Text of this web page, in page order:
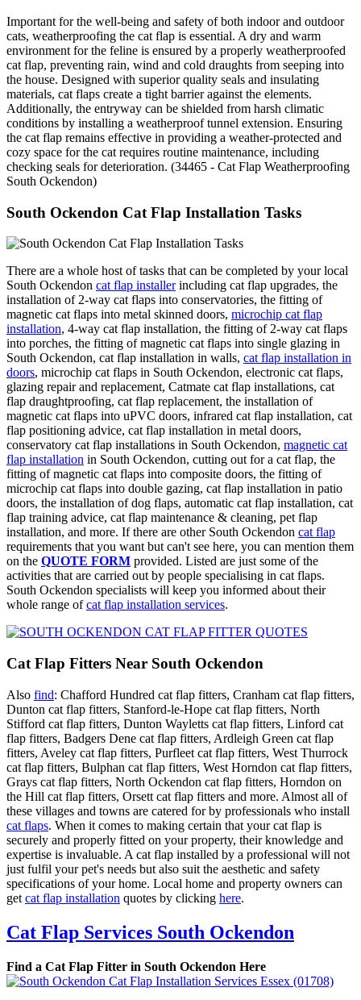
Important for the well-being and safety of both indoor and outdoor
cats, weatherproofing the cat flap is essential. A dry and warm
environment for the feline is ensured by a properly weatherproofed
cat flap, preventing rain, wind and cold draughts from seeping into
the house. Designed with superior quality seals and insulating
materials, cat flaps create a tight barrier against the elements.
Additionally, the entryway can be shielded from harsh climatic
conditions by installing a weatherproof tunnel extension. Ensuring
the cat flap remains effective in providing a weather-protected and
cozy space for the cat requires routine maintenance, including
checking seals for deterioration. (34465 - Cat Flap Weatherproofing
South Ockendon)
South Ockendon Cat Flap Installation Tasks
There are a whole host of tasks that can be completed by your local
South Ockendon cat flap installerincluding cat flap upgrades, the
installation of 2-way cat flaps into conservatories, the fitting of
magnetic cat flaps into metal skinned doors, microchip cat flap
installation, 4-way cat flap installation, the fitting of 2-way cat flaps
into porches, the fitting of magnetic cat flaps into single glazing in
South Ockendon, cat flap installation in walls, cat flap installation in
doors, microchip cat flaps in South Ockendon, electronic cat flaps,
glazing repair and replacement, Catmate cat flap installations, cat
flap draughtproofing, cat flap replacement, the installation of
magnetic cat flaps into uPVC doors, infrared cat flap installation, cat
flap positioning advice, cat flap installation in metal doors,
conservatory cat flap installations in South Ockendon, magnetic cat
flap installation in South Ockendon, cutting out for a cat flap, the
fitting of magnetic cat flaps into composite doors, the fitting of
microchip cat flaps into double gazing, cat flap installation in patio
doors, the installation of dog flaps, automatic cat flap installation, cat
flap training advice, cat flap maintenance & cleaning, pet flap
installation, and more. If there are other South Ockendon cat flap
requirements that you want but can't see here, you can mention them
on the QUOTE FORM provided. Listed are just some of the
activities that are carried out by people specialising in cat flaps.
South Ockendon specialists will keep you informed about their
whole range ofcat flap installation services.
Cat Flap Fitters Near South Ockendon
Also find: Chafford Hundred cat flap fitters, Cranham cat flap fitters,
Dunton cat flap fitters, Stanford-le-Hope cat flap fitters, North
Stifford cat flap fitters, Dunton Wayletts cat flap fitters, Linford cat
flap fitters, Badgers Dene cat flap fitters, Ardleigh Green cat flap
fitters, Aveley cat flap fitters, Purfleet cat flap fitters, West Thurrock
cat flap fitters, Bulphan cat flap fitters, West Horndon cat flap fitters,
Grays cat flap fitters, North Ockendon cat flap fitters, Horndon on
the Hill cat flap fitters, Orsett cat flap fitters and more. Almost all of
these villages and towns are catered for by professionals who install
cat flaps. When it comes to making certain that your cat flap is
securely and properly fitted on your property, their knowledge and
expertise is invaluable. A cat flap installed by a professional will not
just fulfil your pet's needs but also suit the aesthetic and safety
specifications of your home. Local home and property owners can
get cat flap installation quotes by clicking here.
Cat Flap Services South Ockendon
Find a Cat Flap Fitter in South Ockendon Here